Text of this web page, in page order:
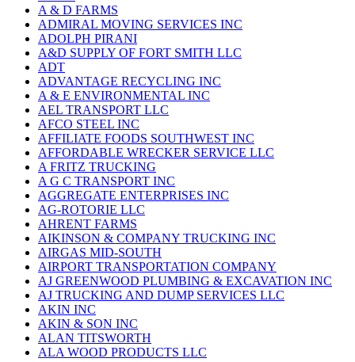
A & D FARMS
ADMIRAL MOVING SERVICES INC
ADOLPH PIRANI
A&D SUPPLY OF FORT SMITH LLC
ADT
ADVANTAGE RECYCLING INC
A & E ENVIRONMENTAL INC
AEL TRANSPORT LLC
AFCO STEEL INC
AFFILIATE FOODS SOUTHWEST INC
AFFORDABLE WRECKER SERVICE LLC
A FRITZ TRUCKING
A G C TRANSPORT INC
AGGREGATE ENTERPRISES INC
AG-ROTORIE LLC
AHRENT FARMS
AIKINSON & COMPANY TRUCKING INC
AIRGAS MID-SOUTH
AIRPORT TRANSPORTATION COMPANY
AJ GREENWOOD PLUMBING & EXCAVATION INC
AJ TRUCKING AND DUMP SERVICES LLC
AKIN INC
AKIN & SON INC
ALAN TITSWORTH
ALA WOOD PRODUCTS LLC